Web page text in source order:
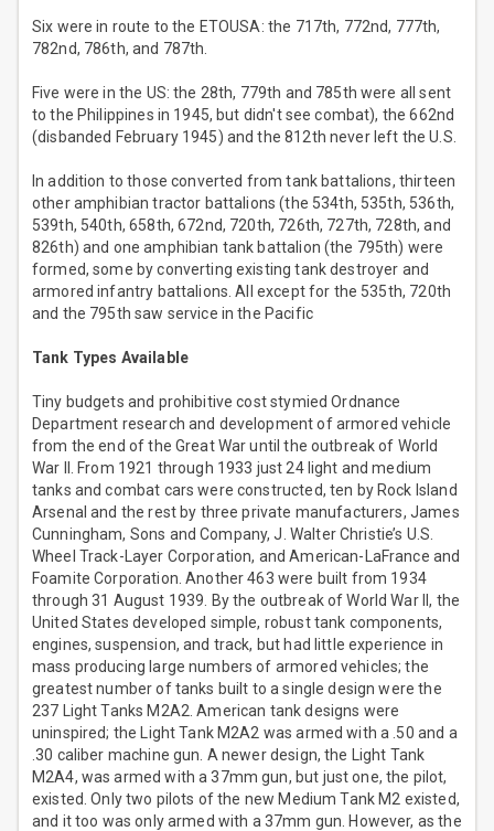
Six were in route to the ETOUSA: the 717th, 772nd, 777th,
782nd, 786th, and 787th.
Five were in the US: the 28th, 779th and 785th were all sent
to the Philippines in 1945, but didn't see combat), the 662nd
(disbanded February 1945) and the 812th never left the U.S.
In addition to those converted from tank battalions, thirteen
other amphibian tractor battalions (the 534th, 535th, 536th,
539th, 540th, 658th, 672nd, 720th, 726th, 727th, 728th, and
826th) and one amphibian tank battalion (the 795th) were
formed, some by converting existing tank destroyer and
armored infantry battalions. All except for the 535th, 720th
and the 795th saw service in the Pacific
Tank Types Available
Tiny budgets and prohibitive cost stymied Ordnance
Department research and development of armored vehicle
from the end of the Great War until the outbreak of World
War II. From 1921 through 1933 just 24 light and medium
tanks and combat cars were constructed, ten by Rock Island
Arsenal and the rest by three private manufacturers, James
Cunningham, Sons and Company, J. Walter Christie’s U.S.
Wheel Track-Layer Corporation, and American-LaFrance and
Foamite Corporation. Another 463 were built from 1934
through 31 August 1939. By the outbreak of World War II, the
United States developed simple, robust tank components,
engines, suspension, and track, but had little experience in
mass producing large numbers of armored vehicles; the
greatest number of tanks built to a single design were the
237 Light Tanks M2A2. American tank designs were
uninspired; the Light Tank M2A2 was armed with a .50 and a
.30 caliber machine gun. A newer design, the Light Tank
M2A4, was armed with a 37mm gun, but just one, the pilot,
existed. Only two pilots of the new Medium Tank M2 existed,
and it too was only armed with a 37mm gun. However, as the